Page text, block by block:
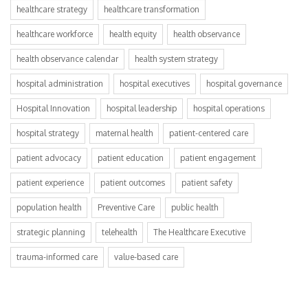
healthcare strategy healthcare transformation
healthcare workforce health equity health observance
health observance calendar health system strategy
hospital administration hospital executives hospital governance
Hospital Innovation hospital leadership hospital operations
hospital strategy maternal health patient-centered care
patient advocacy patient education patient engagement
patient experience patient outcomes patient safety
population health Preventive Care public health
strategic planning telehealth The Healthcare Executive
trauma-informed care value-based care